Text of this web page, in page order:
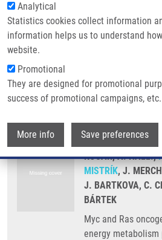
Analytical
Statistics cookies collect information
information helps us to understand
website.
Promotional
They are designed for promotional
success of promotional campaigns, etc.
More info Save preferences
Myc and Ras
different energy
programs and evoke
of oxidative and DNA
stress
MAYA-MENDOZA,
KOSAR, A. HALL.,
MISTRÍK, J.
J. BARTKOVA, C.
BÁRTEK
Myc and Ras
energy metabolism